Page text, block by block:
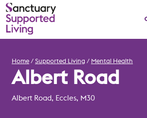
Home Supported Living Mental Health
Albert Road
Albert Road, Eccles, M30